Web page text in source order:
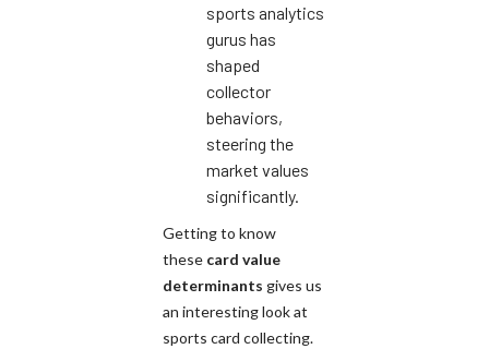
sports analytics
gurus has
shaped
collector
behaviors,
steering the
market values
significantly.
Getting to know
these card value
determinants gives us
an interesting look at
sports card collecting.